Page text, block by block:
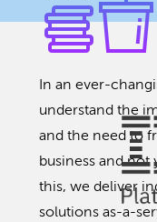
In an ever-
understand the
and the need to
business and not
this, we deliver
solutions as-a-